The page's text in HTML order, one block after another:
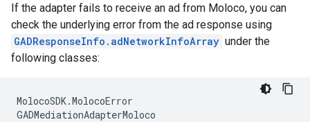
If the adapter fails to receive an ad from Moloco, you can
check the underlying error from the ad response using
GADResponseInfo.adNetworkInfoArray under the
following classes:
MolocoSDK.MolocoError
GADMediationAdapterMoloco